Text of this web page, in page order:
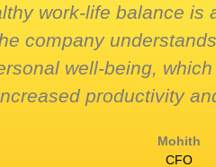
work-life balance is
company
well-being,
productivity
Mohith
CFO